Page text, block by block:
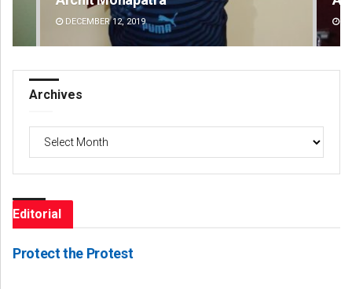
DECEMBER 12, 2019
Archives
Editorial
Protect the Protest